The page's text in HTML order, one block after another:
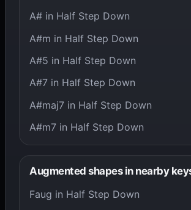
A# in Half Step Down
A#m in Half Step Down
A#5 in Half Step Down
A#7 in Half Step Down
A#maj7 in Half Step Down
A#m7 in Half Step Down
Augmented shapes in nearby
Faug in Half Step Down